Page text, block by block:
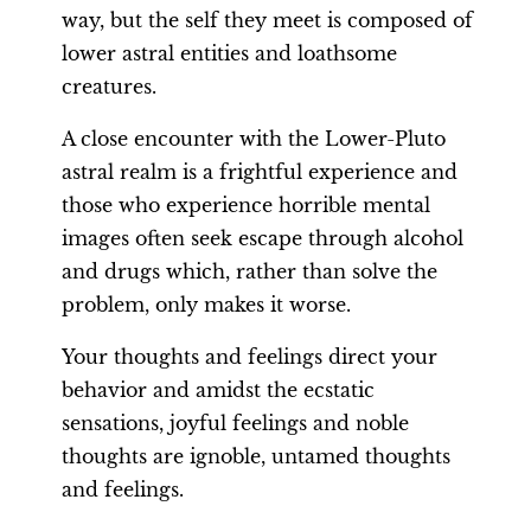
way, but the self they meet is composed of
lower astral entities and loathsome
creatures.
A close encounter with the Lower-Pluto
astral realm is a frightful experience and
those who experience horrible mental
images often seek escape through alcohol
and drugs which, rather than solve the
problem, only makes it worse.
Your thoughts and feelings direct your
behavior and amidst the ecstatic
sensations, joyful feelings and noble
thoughts are ignoble, untamed thoughts
and feelings.